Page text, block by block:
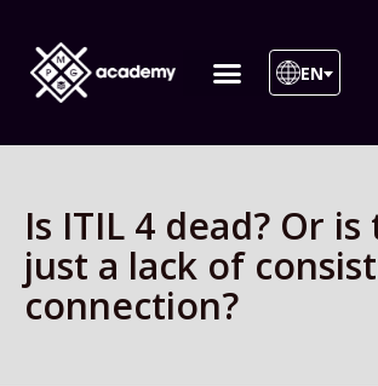
EN
Is ITIL 4 dead? Or
just a lack of
connection?